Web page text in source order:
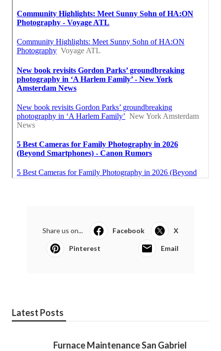
Share us on... Facebook X
Pinterest Email
Latest Posts
Furnace Maintenance San Gabriel